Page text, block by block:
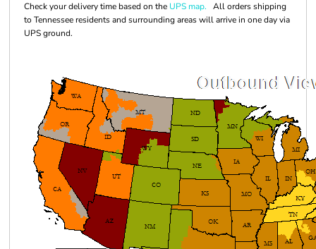
Check your delivery time based on the UPS map. All orders shipping
to Tennessee residents and surrounding areas will arrive in one day via
UPS ground.